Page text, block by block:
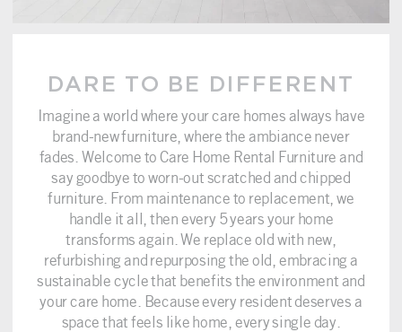
DARE TO BE DIFFERENT
Imagine a world where your care homes always have
brand-new furniture, where the ambiance never
fades. Welcome to Care Home Rental Furniture and
say goodbye to worn-out scratched and chipped
furniture. From maintenance to replacement, we
handle it all, then every 5 years your home
transforms again. We replace old with new,
refurbishing and repurposing the old, embracing a
sustainable cycle that benefits the environment and
your care home. Because every resident deserves a
space that feels like home, every single day.